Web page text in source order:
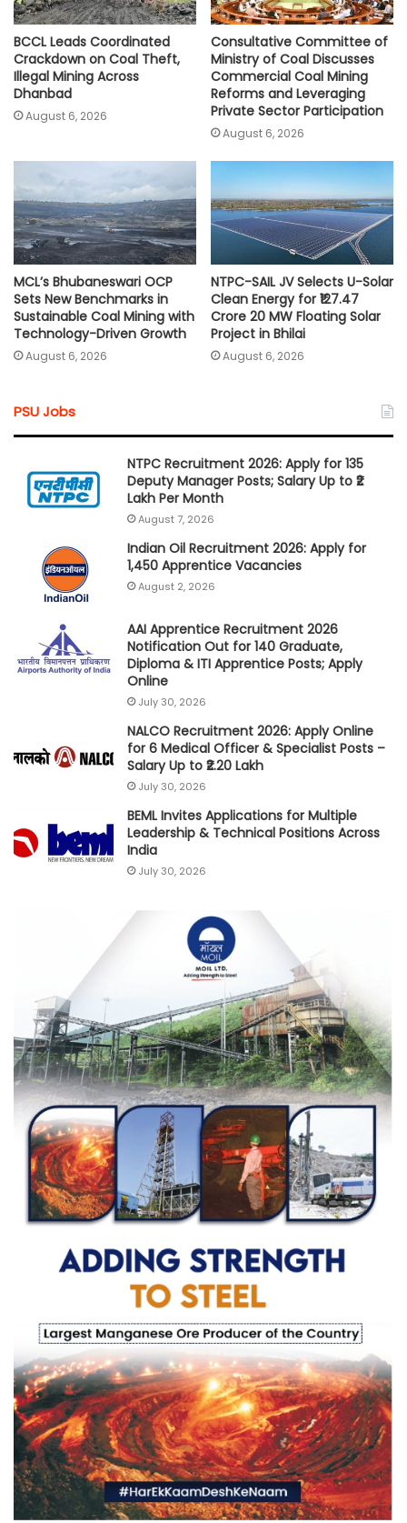
BCCL Leads Coordinated
Crackdown on Coal Theft,
Illegal Mining Across
Dhanbad
August 6, 2026
Consultative Committee of
Ministry of Coal Discusses
Commercial Coal Mining
Reforms and Leveraging
Private Sector Participation
August 6, 2026
MCL’s Bhubaneswari OCP
Sets New Benchmarks in
Sustainable Coal Mining with
Technology-Driven Growth
August 6, 2026
NTPC-SAIL JV Selects U-Solar
Clean Energy for ₹127.47
Crore 20 MW Floating Solar
Project in Bhilai
August 6, 2026
PSU Jobs
NTPC Recruitment 2026: Apply for 135
Deputy Manager Posts; Salary Up to ₹2
Lakh Per Month
August 7, 2026
Indian Oil Recruitment 2026: Apply for
1,450 Apprentice Vacancies
August 2, 2026
AAI Apprentice Recruitment 2026
Notification Out for 140 Graduate,
Diploma & ITI Apprentice Posts; Apply
Online
July 30, 2026
NALCO Recruitment 2026: Apply Online
for 6 Medical Officer & Specialist Posts –
Salary Up to ₹2.20 Lakh
July 30, 2026
BEML Invites Applications for Multiple
Leadership & Technical Positions Across
India
July 30, 2026